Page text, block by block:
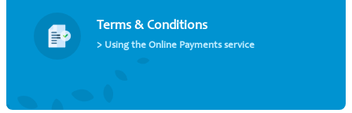
Terms & Conditions
> Using the Online Payments service